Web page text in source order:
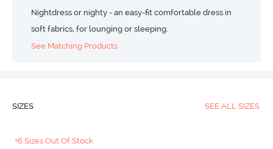
Nightdress or nighty - an easy-fit comfortable dress in
soft fabrics, for lounging or sleeping.
See Matching Products
SIZES SEE ALL SIZES
+6 Sizes Out Of Stock